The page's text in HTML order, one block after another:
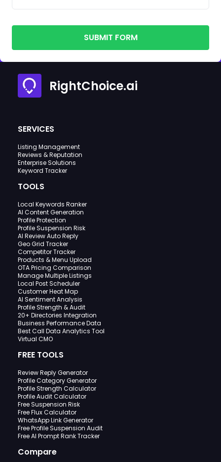
SUBMIT FORM
RightChoice.ai
SERVICES
Listing Management
Reviews & Reputation
Enterprise Solutions
Keyword Tracker
TOOLS
Local Keywords Ranker
AI Content Generation
Profile Protection
Profile Suspension Risk
AI Review Auto Reply
Geo Grid Tracker
Competitor Tracker
Products & Menu Upload
OTA Pricing Comparison
Manage Multiple Listings
Local Post Scheduler
Customer Heat Map
AI Sentiment Analysis
Profile Strength & Audit
20+ Directories Integration
Business Performance Data
Best Call Data Analytics Tool
Virtual CMO
FREE TOOLS
Review Reply Generator
Profile Category Generator
Profile Strength Calculator
Profile Audit Calculator
Free Suspension Risk
Free Flux Calculator
WhatsApp Link Generator
Free Profile Suspension Audit
Free AI Prompt Rank Tracker
Compare